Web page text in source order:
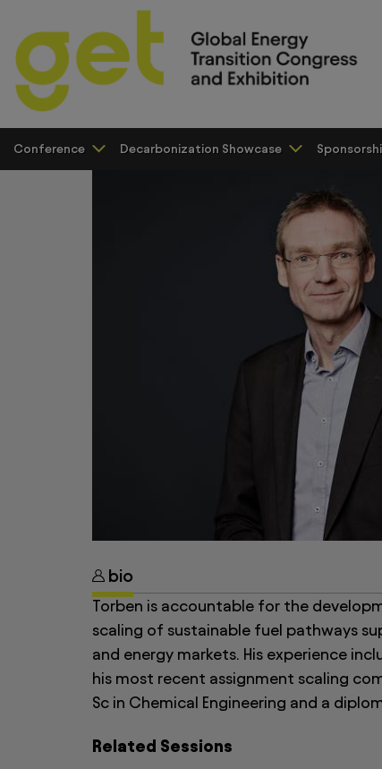
Conference Decarbonization Showcase
bio
Torben is accountable for the
scaling of sustainable fuel pathways
and energy markets. His experience
his most recent assignment scaling
Sc in Chemical Engineering and a
Related Sessions